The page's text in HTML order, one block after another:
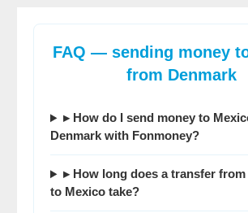
FAQ — sending money
from Denmark
▸ How do I send money to
Denmark with Fonmoney?
▸ How long does a transfer from
to Mexico take?